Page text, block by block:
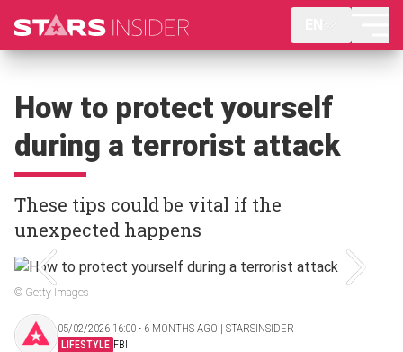
How to protect yourself
during a terrorist attack
These tips could be vital if the
unexpected happens
© Getty Images
05/02/2026 16:00 ‧ 6 MONTHS AGO | STARSINSIDER
LIFESTYLE FBI